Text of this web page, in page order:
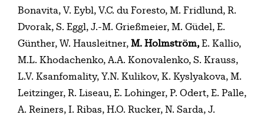
Bonavita, V. Eybl, V.C. du Foresto, M. Fridlund, R.
Dvorak, S. Eggl, J.-M. Grießmeier, M. Güdel, E.
Günther, W. Hausleitner, M. Holmström, E. Kallio,
M.L. Khodachenko, A.A. Konovalenko, S. Krauss,
L.V. Ksanfomality, Y.N. Kulikov, K. Kyslyakova, M.
Leitzinger, R. Liseau, E. Lohinger, P. Odert, E. Palle,
A. Reiners, I. Ribas, H.O. Rucker, N. Sarda, J.